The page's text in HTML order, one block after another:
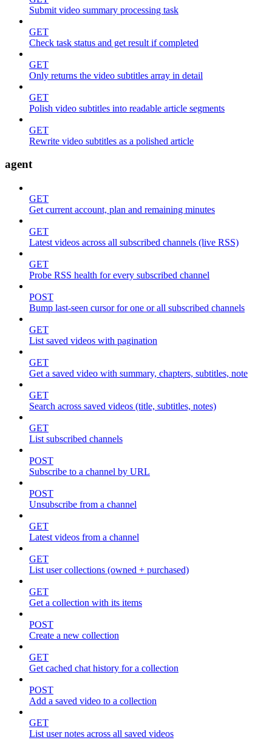
Submit video summary processing task
GET
Check task status and get result if completed
GET
Only returns the video subtitles array in detail
GET
Polish video subtitles into readable article segments
GET
Rewrite video subtitles as a polished article
agent
GET
Get current account, plan and remaining minutes
GET
Latest videos across all subscribed channels (live RSS)
GET
Probe RSS health for every subscribed channel
POST
Bump last-seen cursor for one or all subscribed channels
GET
List saved videos with pagination
GET
Get a saved video with summary, chapters, subtitles, note
GET
Search across saved videos (title, subtitles, notes)
GET
List subscribed channels
POST
Subscribe to a channel by URL
POST
Unsubscribe from a channel
GET
Latest videos from a channel
GET
List user collections (owned + purchased)
GET
Get a collection with its items
POST
Create a new collection
GET
Get cached chat history for a collection
POST
Add a saved video to a collection
GET
List user notes across all saved videos